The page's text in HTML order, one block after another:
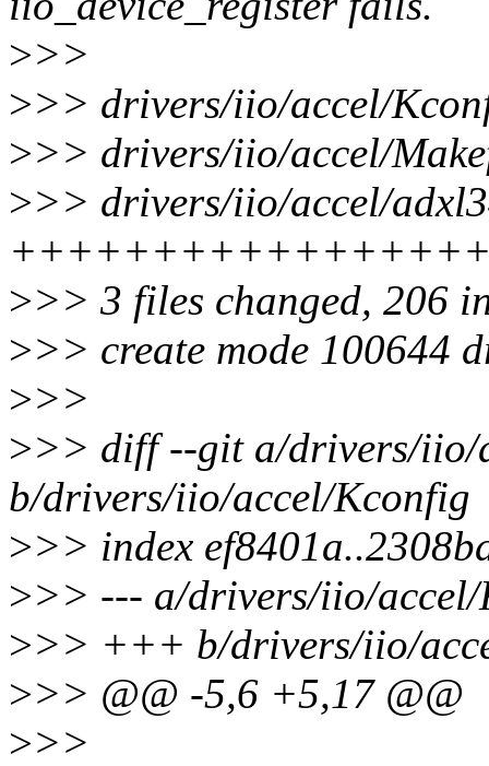
>>>
>>> drivers/iio/accel/
>>> drivers/iio/accel/
>>> drivers/iio/accel/
>>> 3 files changed, 206
>>> create mode 100644
>>>
>>> diff --git a/drivers/iio/
b/drivers/iio/accel/Kconfig
>>> index
>>> --- a/drivers/iio/
>>> +++ b/drivers/iio/
>>> @@ -5,6 +5,17 @@
>>>